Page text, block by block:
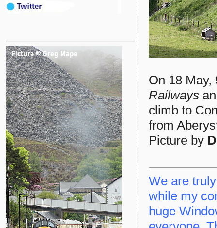
On 18 May,
Railways
climb to
from
Picture by
We are
while my
huge